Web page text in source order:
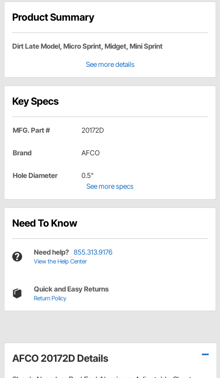
Product Summary
Dirt Late Model, Micro Sprint, Midget, Mini Sprint
See more details
Key Specs
MFG. Part # 20172D
Brand AFCO
Hole Diameter
0.5"
See more specs
Need To Know
Need help? 855.313.9176
View the Help Center
Quick and Easy Returns
Return Policy
AFCO 20172D Details